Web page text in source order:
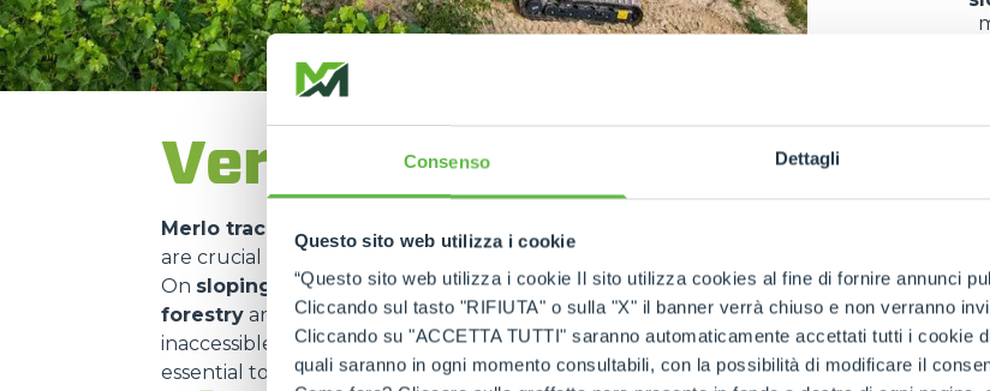
Consenso Dettagli
Questo sito web utilizza i cookie
“Questo sito web utilizza i cookie Il sito utilizza cookies al fine di fornire annunci
Cliccando sul tasto "RIFIUTA" o sulla "X" il banner verrà chiuso e non verranno
Cliccando su "ACCETTA TUTTI" saranno automaticamente accettati tutti i cookie
quali saranno in ogni momento consultabili, con la possibilità di modificare il
Versatility of use in
Merlo tracked carriers are used in many different fields thanks to their exceptional
are crucial for transporting materials and equipment
On sloping construction sitesor inmountainous areas, they allow thetransfer of
forestry and environmental maintenance, they facilitate the collectionand
inaccessible areas. Their use innature parks, alongpathsor onembankments
essential to
minimise environmental impact. The result is amultifunctional